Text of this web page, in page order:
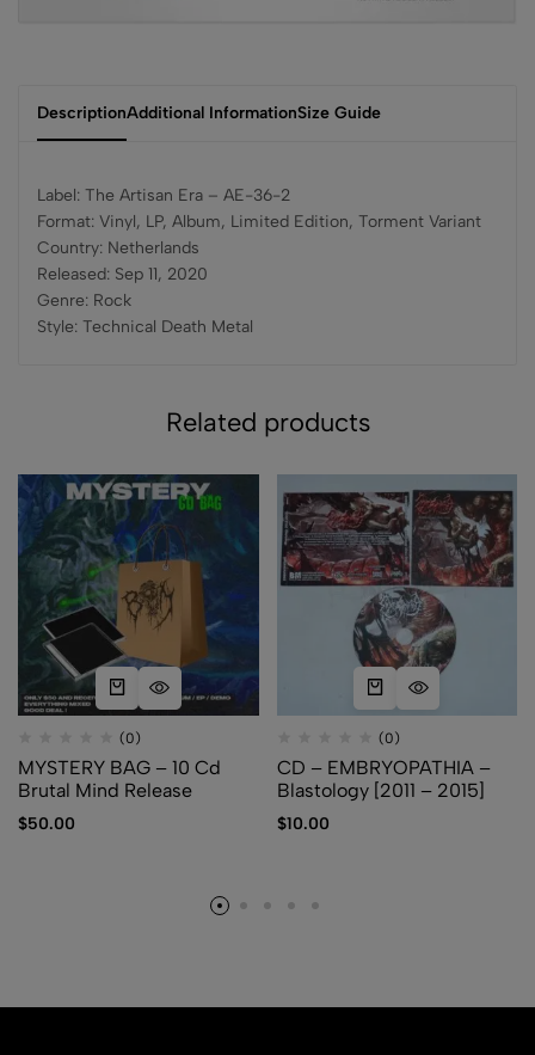
DescriptionAdditional InformationSize Guide
Label: The Artisan Era – AE-36-2
Format: Vinyl, LP, Album, Limited Edition, Torment Variant
Country: Netherlands
Released: Sep 11, 2020
Genre: Rock
Style: Technical Death Metal
Related products
(0)
MYSTERY BAG – 10 Cd
Brutal Mind Release
$50.00
(0)
CD – EMBRYOPATHIA –
Blastology [2011 – 2015]
$10.00